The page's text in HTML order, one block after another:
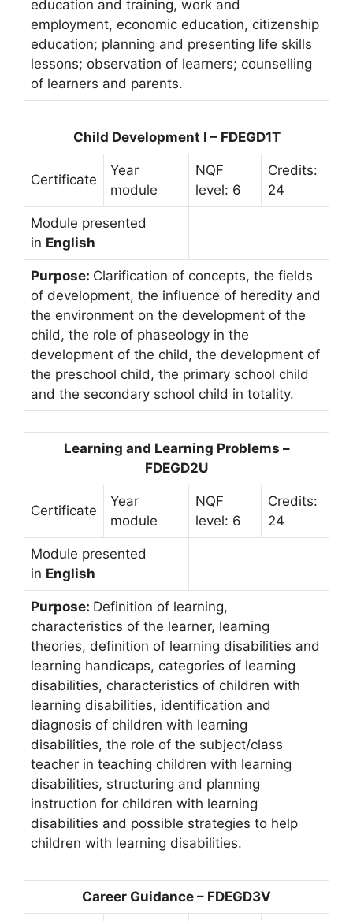
education and training, work and
employment, economic education, citizenship
education; planning and presenting life skills
lessons; observation of learners; counselling
of learners and parents.
Child Development I – FDEGD1T
Certificate
Year
module
NQF
level: 6
Credits:
24
Module presented
in English
Purpose: Clarification of concepts, the fields
of development, the influence of heredity and
the environment on the development of the
child, the role of phaseology in the
development of the child, the development of
the preschool child, the primary school child
and the secondary school child in totality.
Learning and Learning Problems –
FDEGD2U
Certificate
Year
module
NQF
level: 6
Credits:
24
Module presented
in English
Purpose: Definition of learning,
characteristics of the learner, learning
theories, definition of learning disabilities and
learning handicaps, categories of learning
disabilities, characteristics of children with
learning disabilities, identification and
diagnosis of children with learning
disabilities, the role of the subject/class
teacher in teaching children with learning
disabilities, structuring and planning
instruction for children with learning
disabilities and possible strategies to help
children with learning disabilities.
Career Guidance – FDEGD3V